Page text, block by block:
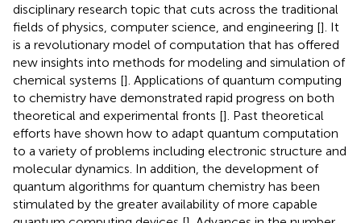
disciplinary research topic that cuts across the traditional
fields of physics, computer science, and engineering []. It
is a revolutionary model of computation that has offered
new insights into methods for modeling and simulation of
chemical systems []. Applications of quantum computing
to chemistry have demonstrated rapid progress on both
theoretical and experimental fronts []. Past theoretical
efforts have shown how to adapt quantum computation
to a variety of problems including electronic structure and
molecular dynamics. In addition, the development of
quantum algorithms for quantum chemistry has been
stimulated by the greater availability of more capable